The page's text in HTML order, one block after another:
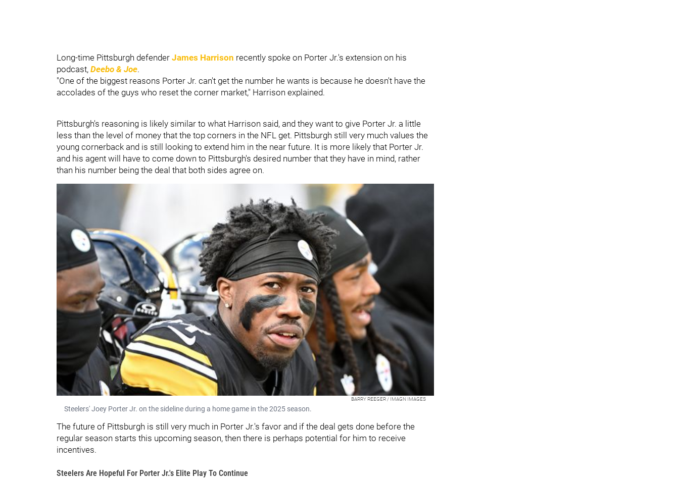
Long-time Pittsburgh defender James Harrison recently spoke on Porter Jr.'s extension on his
podcast, Deebo & Joe.
"One of the biggest reasons Porter Jr. can't get the number he wants is because he doesn't have the
accolades of the guys who reset the corner market," Harrison explained.
Pittsburgh's reasoning is likely similar to what Harrison said, and they want to give Porter Jr. a little
less than the level of money that the top corners in the NFL get. Pittsburgh still very much values the
young cornerback and is still looking to extend him in the near future. It is more likely that Porter Jr.
and his agent will have to come down to Pittsburgh's desired number that they have in mind, rather
than his number being the deal that both sides agree on.
BARRY REEGER / IMAGN IMAGES
Steelers' Joey Porter Jr. on the sideline during a home game in the 2025 season.
The future of Pittsburgh is still very much in Porter Jr.'s favor and if the deal gets done before the
regular season starts this upcoming season, then there is perhaps potential for him to receive
incentives.
Steelers Are Hopeful For Porter Jr.'s Elite Play To Continue